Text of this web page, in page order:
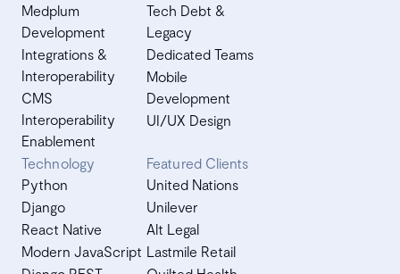
Medplum
Development
Integrations &
Interoperability
CMS
Interoperability
Enablement
Tech Debt &
Legacy
Dedicated Teams
Mobile
Development
UI/UX Design
Technology
Python
Django
React Native
Modern JavaScript
Featured Clients
United Nations
Unilever
Alt Legal
Lastmile Retail